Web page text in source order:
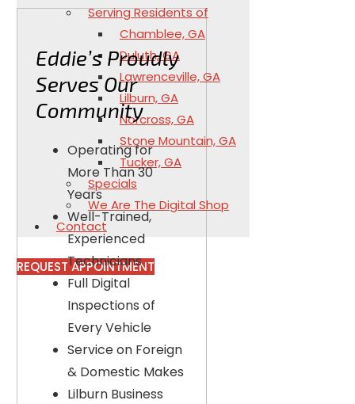
Serving Residents of
Chamblee, GA
Duluth, GA
Lawrenceville, GA
Lilburn, GA
Norcross, GA
Stone Mountain, GA
Tucker, GA
Specials
We Are The Digital Shop
Contact
REQUEST APPOINTMENT
Eddie’s Proudly
Serves Our
Community
Operating for
More Than 30
Years
Well-Trained,
Experienced
Technicians
Full Digital
Inspections of
Every Vehicle
Service on Foreign
& Domestic Makes
Lilburn Business